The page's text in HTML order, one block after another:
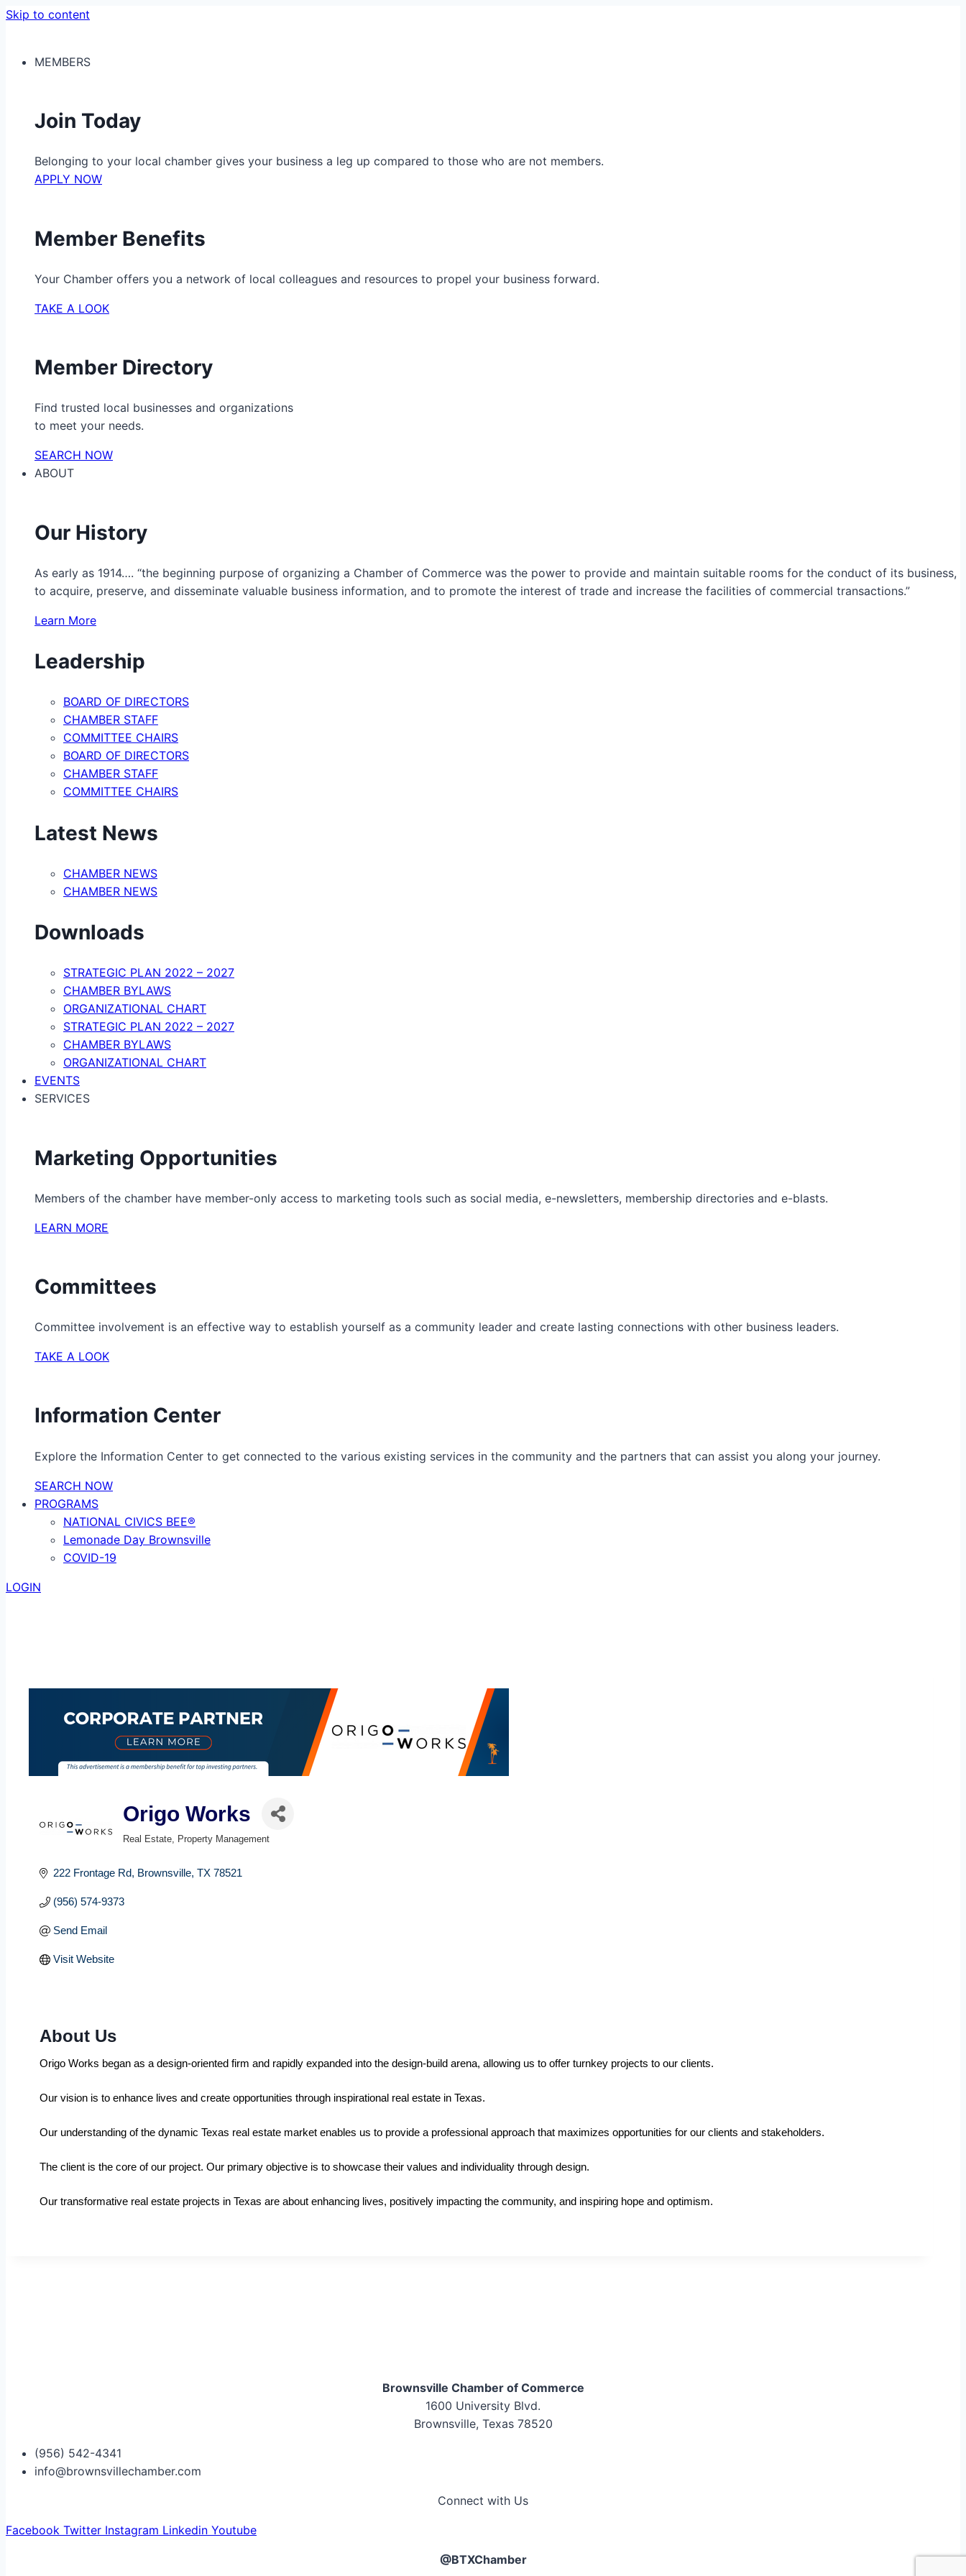
Skip to content
MEMBERS
Join Today
Belonging to your local chamber gives your business a leg up compared to those who are not members.
APPLY NOW
Member Benefits
Your Chamber offers you a network of local colleagues and resources to propel your business forward.
TAKE A LOOK
Member Directory
Find trusted local businesses and organizations
to meet your needs.
SEARCH NOW
ABOUT
Our History
As early as 1914…. “the beginning purpose of organizing a Chamber of Commerce was the power to provide and maintain suitable rooms for the conduct of its business,
to acquire, preserve, and disseminate valuable business information, and to promote the interest of trade and increase the facilities of commercial transactions.”
Learn More
Leadership
BOARD OF DIRECTORS
CHAMBER STAFF
COMMITTEE CHAIRS
BOARD OF DIRECTORS
CHAMBER STAFF
COMMITTEE CHAIRS
Latest News
CHAMBER NEWS
CHAMBER NEWS
Downloads
STRATEGIC PLAN 2022 – 2027
CHAMBER BYLAWS
ORGANIZATIONAL CHART
STRATEGIC PLAN 2022 – 2027
CHAMBER BYLAWS
ORGANIZATIONAL CHART
EVENTS
SERVICES
Marketing Opportunities
Members of the chamber have member-only access to marketing tools such as social media, e-newsletters, membership directories and e-blasts.
LEARN MORE
Committees
Committee involvement is an effective way to establish yourself as a community leader and create lasting connections with other business leaders.
TAKE A LOOK
Information Center
Explore the Information Center to get connected to the various existing services in the community and the partners that can assist you along your journey.
SEARCH NOW
PROGRAMS
NATIONAL CIVICS BEE®
Lemonade Day Brownsville
COVID-19
LOGIN
Origo Works
Real Estate Property Management
222 Frontage Rd Brownsville TX 78521
(956) 574-9373
Send Email
Visit Website
About Us
Origo Works began as a design-oriented firm and rapidly expanded into the design-build arena, allowing us to offer turnkey projects to our clients.
Our vision is to enhance lives and create opportunities through inspirational real estate in Texas.
Our understanding of the dynamic Texas real estate market enables us to provide a professional approach that maximizes opportunities for our clients and stakeholders.
The client is the core of our project. Our primary objective is to showcase their values and individuality through design.
Our transformative real estate projects in Texas are about enhancing lives, positively impacting the community, and inspiring hope and optimism.
Brownsville Chamber of Commerce
1600 University Blvd.
Brownsville, Texas 78520
(956) 542-4341
info@brownsvillechamber.com
Connect with Us
Facebook Twitter Instagram Linkedin Youtube
@BTXChamber